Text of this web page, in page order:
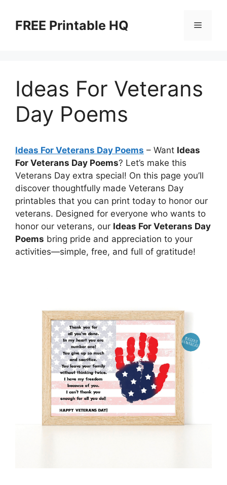
contentFREE Printable HQ Menu
Ideas For Veterans
Day Poems
Ideas For Veterans Day Poems – Want Ideas
For Veterans Day Poems? Let’s make this
Veterans Day extra special! On this page you’ll
discover thoughtfully made Veterans Day
printables that you can print today to honor our
veterans. Designed for everyone who wants to
honor our veterans, our Ideas For Veterans Day
Poems bring pride and appreciation to your
activities—simple, free, and full of gratitude!